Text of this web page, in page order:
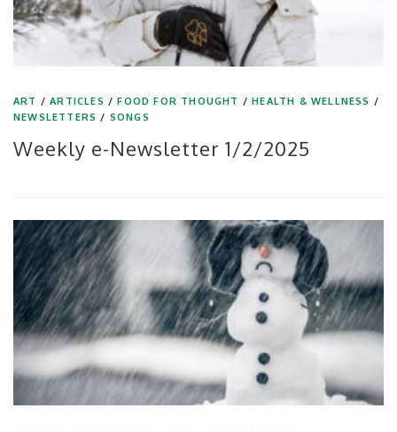
ART /ARTICLES /FOOD FOR THOUGHT /HEALTH & WELLNESS /
NEWSLETTERS / SONGS
Weekly e-Newsletter 1/2/2025